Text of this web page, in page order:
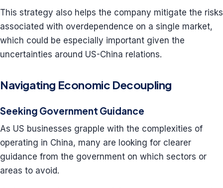
This strategy also helps the company mitigate the risks
associated with overdependence on a single market,
which could be especially important given the
uncertainties around US-China relations.
Navigating Economic Decoupling
Seeking Government Guidance
As US businesses grapple with the complexities of
operating in China, many are looking for clearer
guidance from the government on which sectors or
areas to avoid.